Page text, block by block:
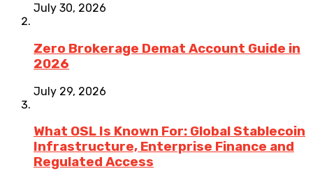
July 30, 2026
Zero Brokerage Demat Account Guide in
2026
July 29, 2026
What OSL Is Known For: Global Stablecoin
Infrastructure, Enterprise Finance and
Regulated Access